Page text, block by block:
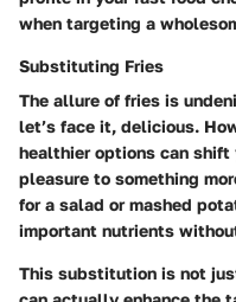
when targeting a
Substituting Fries
The allure of fries is
let’s face it, delicious.
healthier options can
pleasure to something
for a salad or mashed
important nutrients
This substitution is not